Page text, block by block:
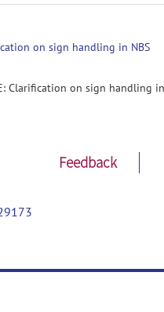
on sign handling in NBS
Feedback